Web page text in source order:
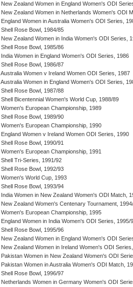
New Zealand Women in England Women's ODI
New Zealand Women in Netherlands Women's ODI
England Women in Australia Women's ODI Series,
Shell Rose Bowl, 1984/85
New Zealand Women in India Women's ODI Series,
Shell Rose Bowl, 1985/86
India Women in England Women's ODI Series, 1986
Shell Rose Bowl, 1986/87
Australia Women v Ireland Women ODI Series, 1987
Australia Women in England Women's ODI Series,
Shell Rose Bowl, 1987/88
Shell Bicentennial Women's World Cup, 1988/89
Women's European Championship, 1989
Shell Rose Bowl, 1989/90
Women's European Championship, 1990
England Women v Ireland Women ODI Series, 1990
Shell Rose Bowl, 1990/91
Women's European Championship, 1991
Shell Tri-Series, 1991/92
Shell Rose Bowl, 1992/93
Women's World Cup, 1993
Shell Rose Bowl, 1993/94
India Women in New Zealand Women's ODI Match,
New Zealand Women's Centenary Tournament,
Women's European Championship, 1995
England Women in India Women's ODI Series, 1995/
Shell Rose Bowl, 1995/96
New Zealand Women in England Women's ODI
New Zealand Women in Ireland Women's ODI
Pakistan Women in New Zealand Women's ODI
Pakistan Women in Australia Women's ODI Match,
Shell Rose Bowl, 1996/97
Netherlands Women in Germany Women's ODI